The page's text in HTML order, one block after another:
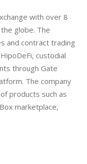
with over 8
globe. The
and contract trading
custodial
through Gate
The company
products such as
marketplace,